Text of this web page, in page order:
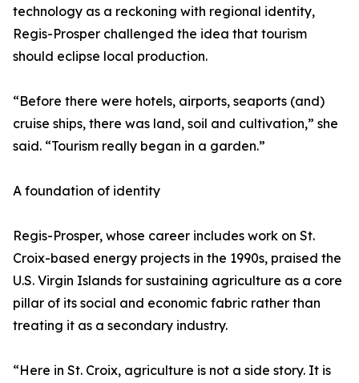
technology as a reckoning with regional identity,
Regis-Prosper challenged the idea that tourism
should eclipse local production.
“Before there were hotels, airports, seaports (and)
cruise ships, there was land, soil and cultivation,” she
said. “Tourism really began in a garden.”
A foundation of identity
Regis-Prosper, whose career includes work on St.
Croix-based energy projects in the 1990s, praised the
U.S. Virgin Islands for sustaining agriculture as a core
pillar of its social and economic fabric rather than
treating it as a secondary industry.
“Here in St. Croix, agriculture is not a side story. It is